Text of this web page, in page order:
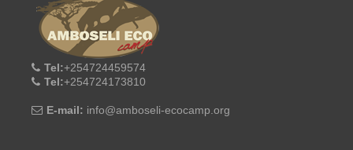
Tel:+254724459574
Tel:+254724173810
E-mail: info@amboseli-ecocamp.org